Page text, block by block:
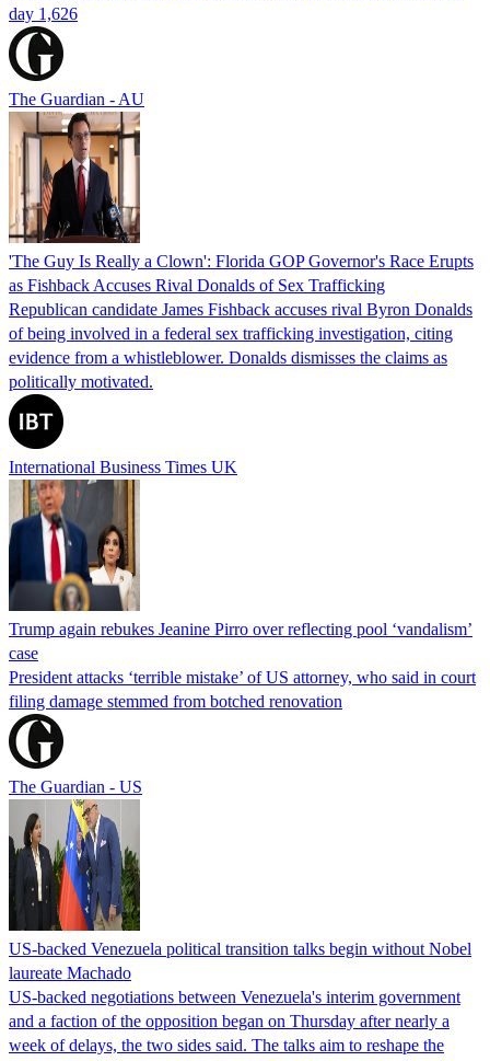
day 1,626
The Guardian - AU
'The Guy Is Really a Clown': Florida GOP Governor's Race Erupts
as Fishback Accuses Rival Donalds of Sex Trafficking
Republican candidate James Fishback accuses rival Byron Donalds
of being involved in a federal sex trafficking investigation, citing
evidence from a whistleblower. Donalds dismisses the claims as
politically motivated.
International Business Times UK
Trump again rebukes Jeanine Pirro over reflecting pool ‘vandalism’
case
President attacks ‘terrible mistake’ of US attorney, who said in court
filing damage stemmed from botched renovation
The Guardian - US
US-backed Venezuela political transition talks begin without Nobel
laureate Machado
US-backed negotiations between Venezuela's interim government
and a faction of the opposition began on Thursday after nearly a
week of delays, the two sides said. The talks aim to reshape the